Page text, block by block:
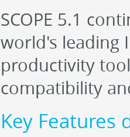
SCOPE 5.1
world's leading
productivity
compatibility
Key Features